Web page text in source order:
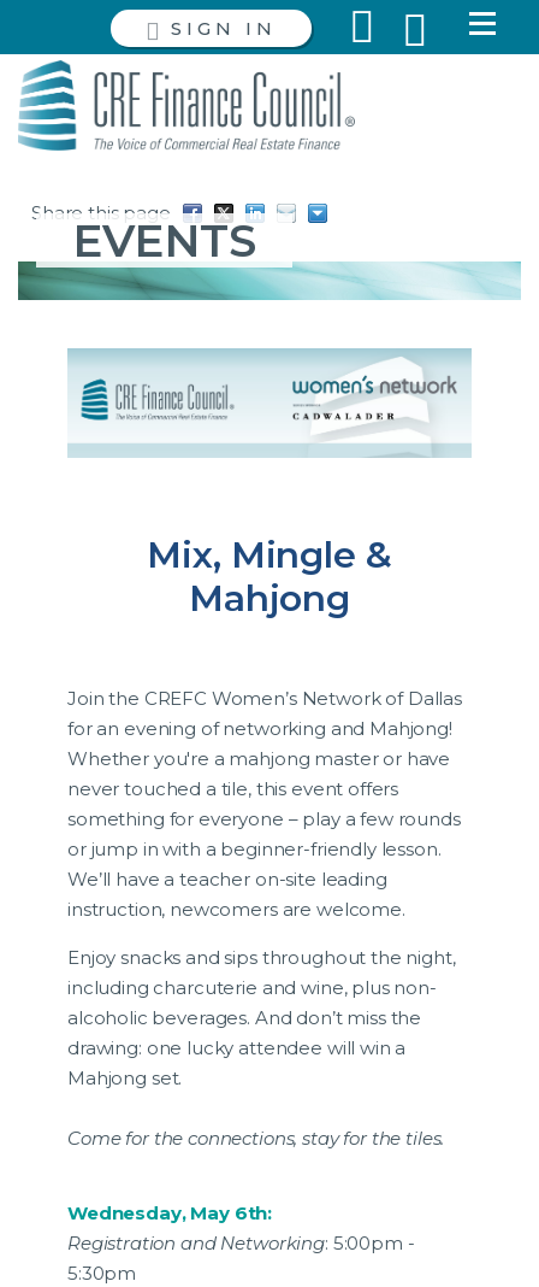
SIGN IN
Share this page
EVENTS
Mix, Mingle &
Mahjong
Join the CREFC Women’s Network of Dallas
for an evening of networking and Mahjong!
Whether you're a mahjong master or have
never touched a tile, this event offers
something for everyone – play a few rounds
or jump in with a beginner-friendly lesson.
We’ll have a teacher on-site leading
instruction, newcomers are welcome.
Enjoy snacks and sips throughout the night,
including charcuterie and wine, plus non-
alcoholic beverages. And don’t miss the
drawing: one lucky attendee will win a
Mahjong set.
Come for the connections, stay for the tiles.
Wednesday, May 6th:
Registration and Networking: 5:00pm -
5:30pm